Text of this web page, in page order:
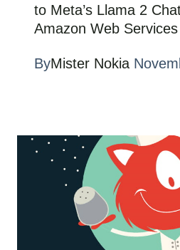
to Meta’s Llama 2
Amazon Web Services
ByMister Nokia